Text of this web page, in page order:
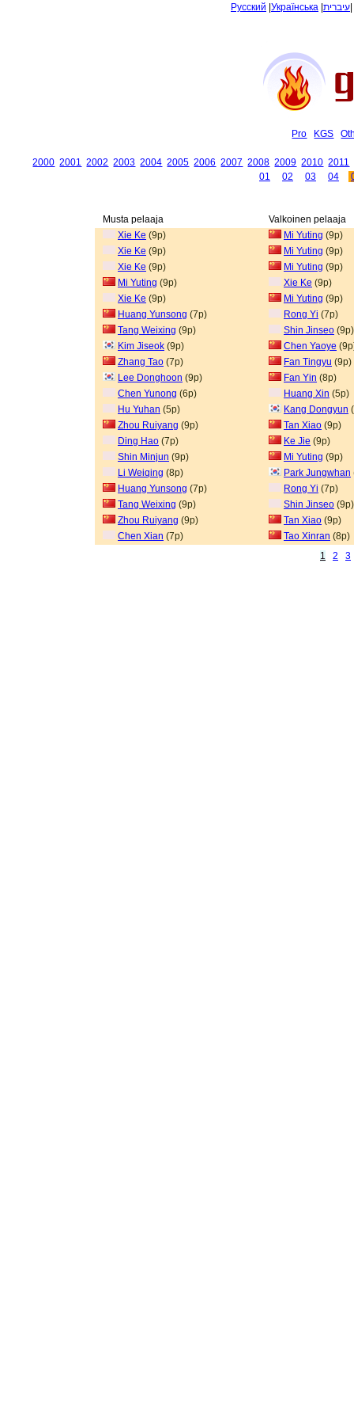
Русский Українська עיברית
Pro KGS
2000 2001 2002 2003 2004 2005 2006 2007 2008 2009 2010 2011
01
02 03 04
Musta pelaaja
Valkoinen pelaaja
Xie Ke (9p) Mi Yuting (9p)
Xie Ke (9p) Mi Yuting (9p)
Xie Ke (9p) Mi Yuting (9p)
Mi Yuting (9p) Xie Ke (9p)
Xie Ke (9p) Mi Yuting (9p)
Huang Yunsong (7p) Rong Yi (7p)
Tang Weixing (9p) Shin Jinseo (9p)
Kim Jiseok (9p) Chen Yaoye
Zhang Tao (7p) Fan Tingyu (9p)
Lee Donghoon (9p) Fan Yin (8p)
Chen Yunong (6p) Huang Xin (5p)
Hu Yuhan (5p) Kang Dongyun
Zhou Ruiyang (9p) Tan Xiao (9p)
Ding Hao (7p) Ke Jie (9p)
Shin Minjun (9p) Mi Yuting (9p)
Li Weiqing (8p) Park Jungwhan
Huang Yunsong (7p) Rong Yi (7p)
Tang Weixing (9p) Shin Jinseo (9p)
Zhou Ruiyang (9p) Tan Xiao (9p)
Chen Xian (7p) Tao Xinran (8p)
1
2 3